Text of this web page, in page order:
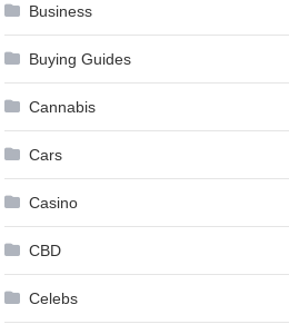
Business
Buying Guides
Cannabis
Cars
Casino
CBD
Celebs